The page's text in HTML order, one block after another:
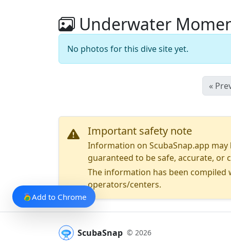
Underwater
No photos for this dive site yet.
«
Important safety note
Information on ScubaSnap.app
guaranteed to be safe, accurate, or
The information has been
operators/centers.
ScubaSnap © 2026
Add to Chrome